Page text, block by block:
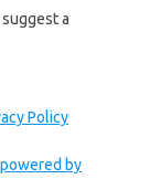
a
Policy
by